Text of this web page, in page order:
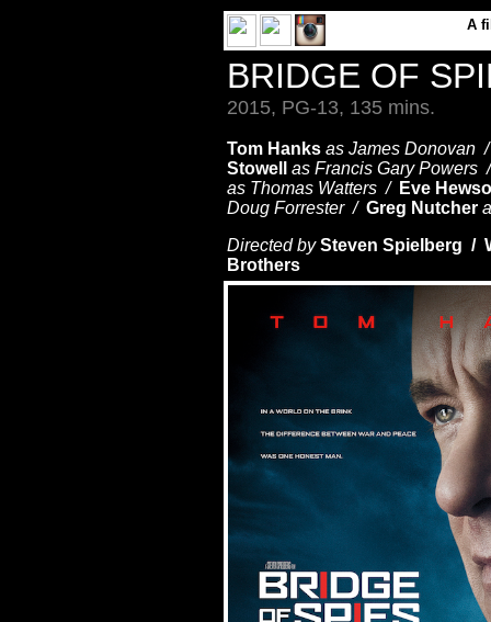
A
BRIDGE OF
2015, PG-13, 135 mins.
Tom Hanks as James Donovan
Stowell
as Francis Gary
as Thomas Watters / Eve
Doug Forrester / Greg Nutcher
Directed bySteven Spielberg /
Brothers